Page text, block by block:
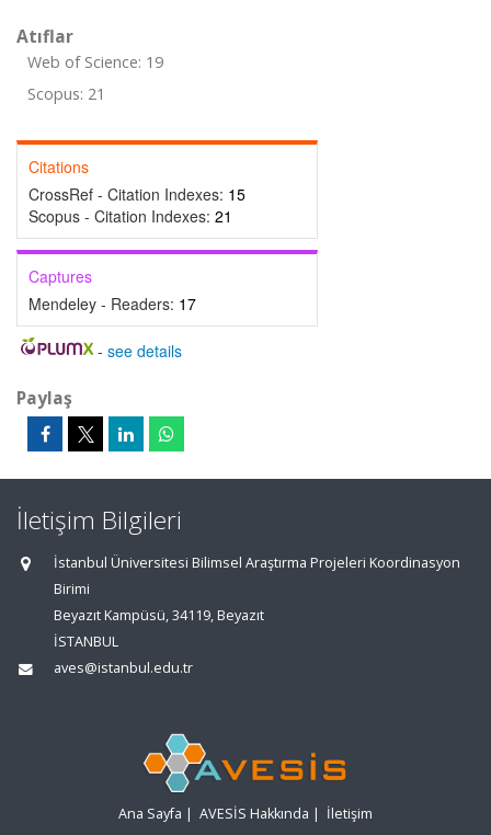
Atıflar
Web of Science: 19
Scopus: 21
Citations
CrossRef - Citation Indexes: 15
Scopus - Citation Indexes: 21
Captures
Mendeley - Readers: 17
- see details
Paylaş
İletişim Bilgileri
İstanbul Üniversitesi Bilimsel Araştırma Projeleri Koordinasyon
Birimi
Beyazıt Kampüsü, 34119, Beyazıt
İSTANBUL
aves@istanbul.edu.tr
Ana Sayfa | AVESİS Hakkında | İletişim